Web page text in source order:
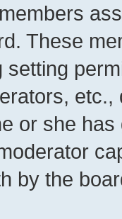
These
setting
or she
by the